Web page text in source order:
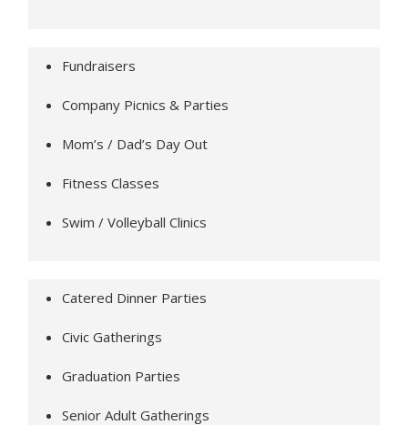
Fundraisers
Company Picnics & Parties
Mom’s / Dad’s Day Out
Fitness Classes
Swim / Volleyball Clinics
Catered Dinner Parties
Civic Gatherings
Graduation Parties
Senior Adult Gatherings